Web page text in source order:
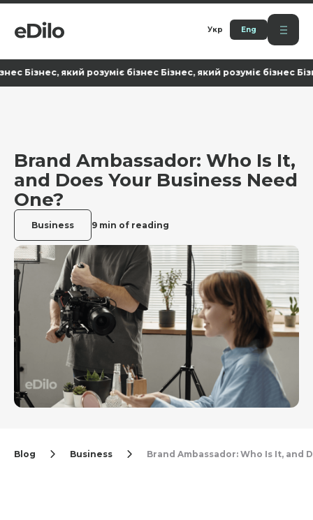
Укр Eng
який розуміє бізнес Бізнес, який розуміє бізнес
Brand Ambassador: Who Is It,
and Does Your Business Need
One?
Business 9 min of reading
Blog Business Brand Ambassador: Who Is It, and